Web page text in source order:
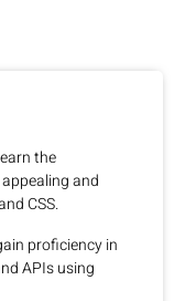
the
and
CSS.
proficiency in
APIs using